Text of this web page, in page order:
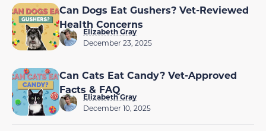
Can Dogs Eat Gushers? Vet-Reviewed
Health Concerns
Elizabeth Gray
December 23, 2025
Can Cats Eat Candy? Vet-Approved
Facts & FAQ
Elizabeth Gray
December 10, 2025